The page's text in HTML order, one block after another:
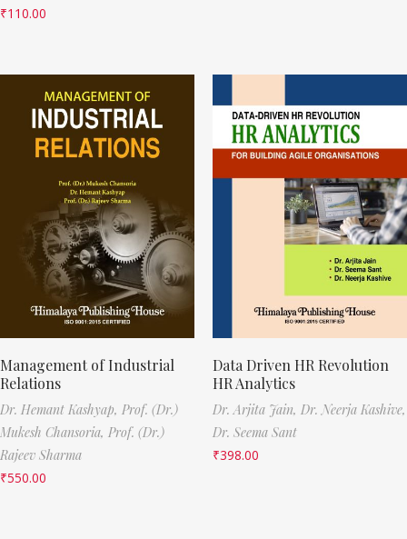
₹110.00
Management of Industrial
Relations
Dr. Hemant Kashyap, Prof. (Dr.)
Mukesh Chansoria, Prof. (Dr.)
Rajeev Sharma
₹550.00
Data Driven HR Revolution
HR Analytics
Dr. Arjita Jain, Dr. Neerja Kashive,
Dr. Seema Sant
₹398.00